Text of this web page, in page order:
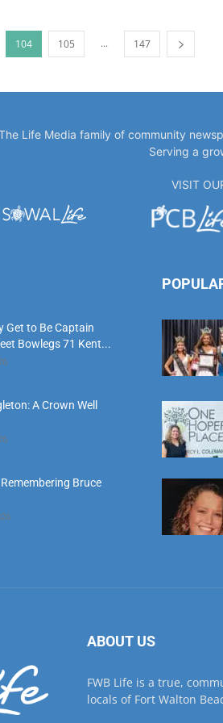
104 105 ... 147
Life Media family of community
Serving a
VISIT
Get to Be Captain
Bowlegs 71 Kent...
A Crown Well
Remembering Bruce
ABOUT US
FWB Life is a true,
locals of Fort Walton